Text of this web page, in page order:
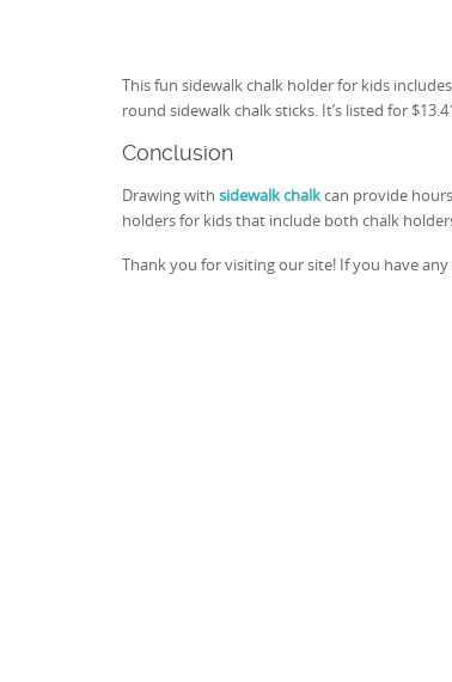
This fun sidewalk chalk holder for kids
round sidewalk chalk sticks. It’s listed for
Conclusion
Drawing with sidewalk chalkcan provide
holders for kids that include both chalk
Thank you for visiting our site! If you have